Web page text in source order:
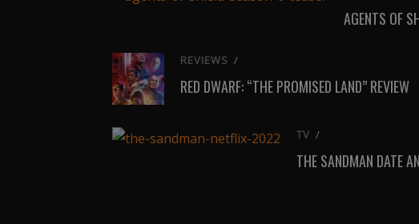
AGENTS OF
REVIEWS /
RED DWARF: “THE PROMISED LAND” REVIEW
TV /
THE SANDMAN DATE